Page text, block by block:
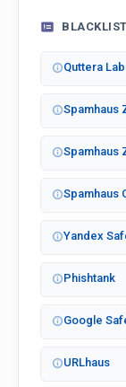
Quttera
Spamhaus
Spamhaus
Spamhaus
Yandex
Phishtank
Google
URLhaus